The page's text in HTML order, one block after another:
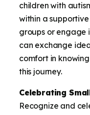
children with
within a
groups or engage
can exchange
comfort in
this journey.
Celebrating
Recognize and